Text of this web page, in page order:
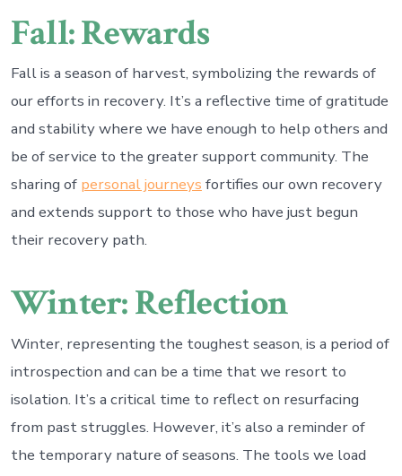
Fall: Rewards
Fall is a season of harvest, symbolizing the rewards of
our efforts in recovery. It’s a reflective time of gratitude
and stability where we have enough to help others and
be of service to the greater support community. The
sharing of personal journeys fortifies our own recovery
and extends support to those who have just begun
their recovery path.
Winter: Reflection
Winter, representing the toughest season, is a period of
introspection and can be a time that we resort to
isolation. It’s a critical time to reflect on resurfacing
from past struggles. However, it’s also a reminder of
the temporary nature of seasons. The tools we load